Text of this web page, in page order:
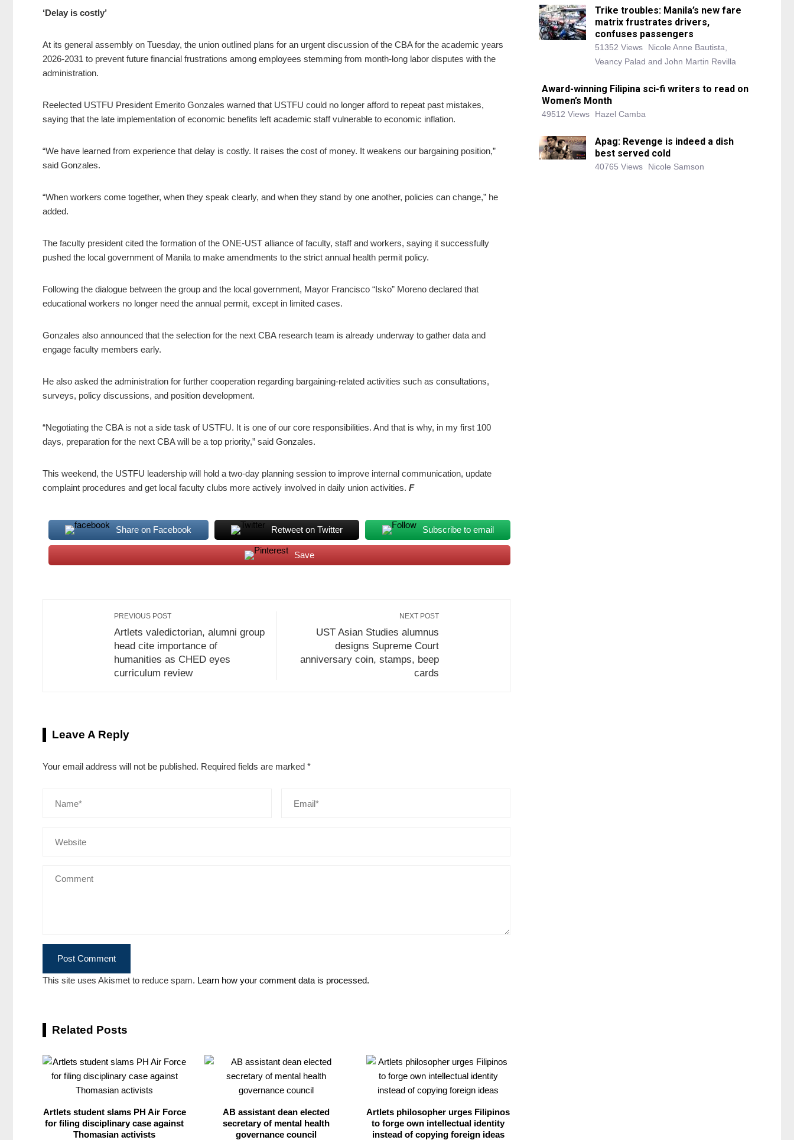
‘Delay is costly’
At its general assembly on Tuesday, the union outlined plans for an urgent discussion of the CBA for the academic years
2026-2031 to prevent future financial frustrations among employees stemming from month-long labor disputes with the
administration.
Reelected USTFU President Emerito Gonzales warned that USTFU could no longer afford to repeat past mistakes,
saying that the late implementation of economic benefits left academic staff vulnerable to economic inflation.
“We have learned from experience that delay is costly. It raises the cost of money. It weakens our bargaining position,”
said Gonzales.
“When workers come together, when they speak clearly, and when they stand by one another, policies can change,” he
added.
The faculty president cited the formation of the ONE-UST alliance of faculty, staff and workers, saying it successfully
pushed the local government of Manila to make amendments to the strict annual health permit policy.
Following the dialogue between the group and the local government, Mayor Francisco “Isko” Moreno declared that
educational workers no longer need the annual permit, except in limited cases.
Gonzales also announced that the selection for the next CBA research team is already underway to gather data and
engage faculty members early.
He also asked the administration for further cooperation regarding bargaining-related activities such as consultations,
surveys, policy discussions, and position development.
“Negotiating the CBA is not a side task of USTFU. It is one of our core responsibilities. And that is why, in my first 100
days, preparation for the next CBA will be a top priority,” said Gonzales.
This weekend, the USTFU leadership will hold a two-day planning session to improve internal communication, update
complaint procedures and get local faculty clubs more actively involved in daily union activities. F
Share on Facebook Retweet on Twitter Subscribe to email
Save
PREVIOUS POST
Artlets valedictorian, alumni group
head cite importance of
humanities as CHED eyes
curriculum review
NEXT POST
UST Asian Studies alumnus
designs Supreme Court
anniversary coin, stamps, beep
cards
Leave A Reply
Your email address will not be published. Required fields are marked *
This site uses Akismet to reduce spam. Learn how your comment data is processed.
Related Posts
Artlets student slams PH Air Force
for filing disciplinary case against
Thomasian activists
AB assistant dean elected
secretary of mental health
governance council
Artlets philosopher urges Filipinos
to forge own intellectual identity
instead of copying foreign ideas
Trike troubles: Manila’s new fare
matrix frustrates drivers,
confuses passengers
51352 Views
Nicole Anne Bautista,
Veancy Palad and John Martin Revilla
Award-winning Filipina sci-fi writers to read on
Women’s Month
49512 Views Hazel Camba
Apag: Revenge is indeed a dish
best served cold
40765 Views Nicole Samson